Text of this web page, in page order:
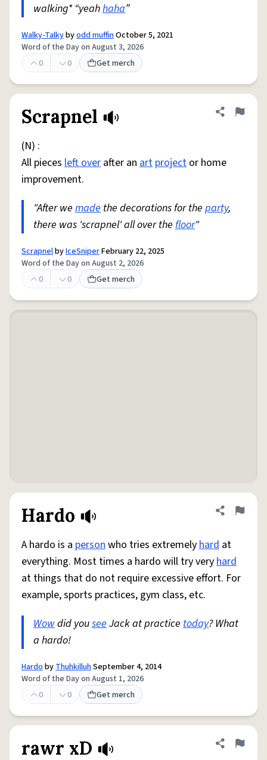
walking* “yeahhaha”
Walky-Talkybyodd muffinOctober 5, 2021
Word of the Day on August 3, 2026
0
0 Get merch
Scrapnel Share
Flag
(N) :
All pieces left over after an art project or home
improvement.
"After we made the decorations for the party,
there was 'scrapnel' all over the floor"
ScrapnelbyIceSniperFebruary 22, 2025
Word of the Day on August 2, 2026
0
0 Get merch
Hardo Share
Flag
A hardo is a personwho tries extremelyhard at
everything. Most times a hardo will try veryhard
at things that do not require excessive effort. For
example, sports practices, gym class, etc.
Wowdid youseeJack at practice today? What
a hardo!
HardobyThuhkilluhSeptember 4, 2014
Word of the Day on August 1, 2026
0
0 Get merch
rawr xD Share
Flag